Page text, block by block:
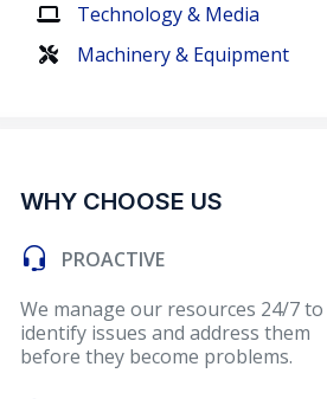
Technology & Media
Machinery & Equipment
WHY CHOOSE US
PROACTIVE
We manage our resources 24/7 to
identify issues and address them
before they become problems.